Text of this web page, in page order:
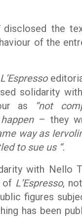
the
of the
L’Espresso
solidarity
as
“not
– they
way as
to sue us “.
with Nello
of L’Espresso,
figures
has been